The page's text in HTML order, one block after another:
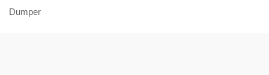
Dumper